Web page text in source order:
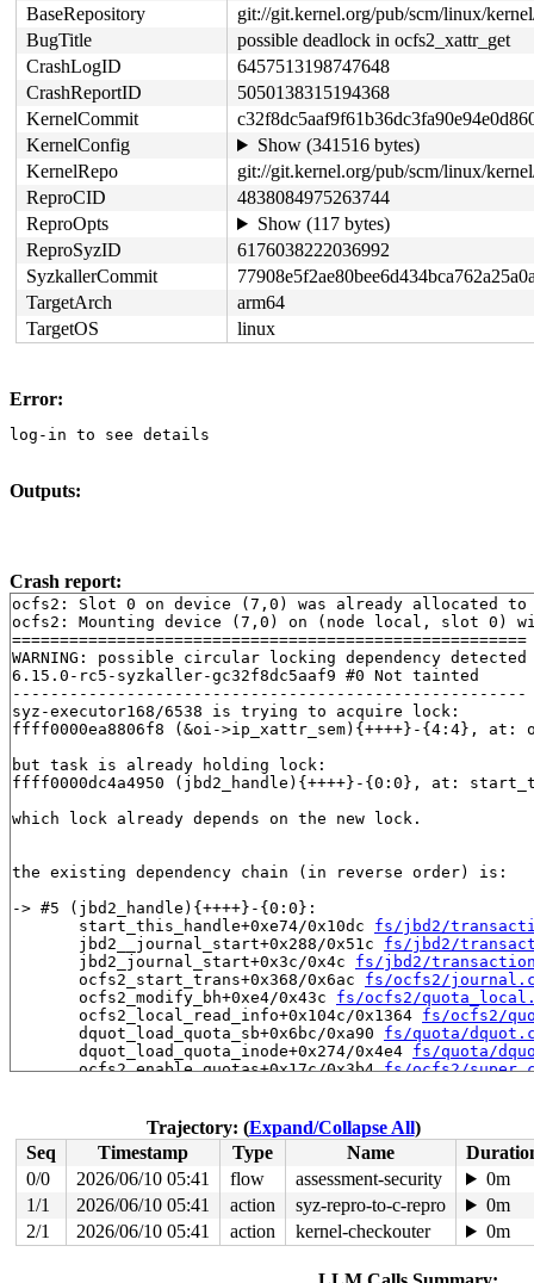
BaseRepository
git://git.kernel.org/pub/scm/linux/
BugTitle
possible deadlock in ocfs2_xattr_get
CrashLogID
6457513198747648
CrashReportID
5050138315194368
KernelCommit
KernelConfig
Show (341516 bytes)
KernelRepo
git://git.kernel.org/pub/scm/linux/
ReproCID
4838084975263744
ReproOpts
Show (117 bytes)
ReproSyzID
6176038222036992
SyzkallerCommit
TargetArch
arm64
TargetOS
linux
Error:
log-in to see details
Outputs:
Crash report:
ocfs2: Slot 0 on device (7,0) was already allocated
ocfs2: Mounting device (7,0) on (node local, slot 0)
======================================================
WARNING: possible circular locking dependency detected
6.15.0-rc5-syzkaller-gc32f8dc5aaf9 #0 Not tainted
------------------------------------------------------
syz-executor168/6538 is trying to acquire lock:
ffff0000ea8806f8 (&oi->ip_xattr_sem){++++}-{4:4}, at:
but task is already holding lock:
ffff0000dc4a4950 (jbd2_handle){++++}-{0:0}, at:
which lock already depends on the new lock.
the existing dependency chain (in reverse order) is:
-> #5 (jbd2_handle){++++}-{0:0}:
       start_this_handle+0xe74/0x10dc
fs/jbd2/
       jbd2__journal_start+0x288/0x51c
fs/jbd2/
       jbd2_journal_start+0x3c/0x4c
fs/jbd2/
       ocfs2_start_trans+0x368/0x6ac
fs/ocfs2/
       ocfs2_modify_bh+0xe4/0x43c
fs/ocfs2/
       ocfs2_local_read_info+0x104c/0x1364
fs/ocfs2/
       dquot_load_quota_sb+0x6bc/0xa90
fs/quota/
       dquot_load_quota_inode+0x274/0x4e4
fs/quota/
       ocfs2_enable_quotas+0x17c/0x3b4
fs/ocfs2/
       get_tree_bdev+0x2c/0x3c
fs/super.c:1659
       ocfs2_get_tree+0x28/0x38
fs/ocfs2/super.c:1184
       vfs_get_tree+0x90/0x28c
fs/super.c:1759
       do_new_mount+0x228/0x814
fs/namespace.c:3884
       path_mount+0x5b4/0xde0
fs/namespace.c:4211
       do_mount
fs/namespace.c:4224 [inline]
       __do_sys_mount
fs/namespace.c:4435 [inline]
       __se_sys_mount
fs/namespace.c:4412 [inline]
Trajectory: (Expand/Collapse All)
Seq
Timestamp Type Name
0/0
2026/06/10 05:41 flow assessment-security
0m
1/1
2026/06/10 05:41 action syz-repro-to-c-repro
0m
2/1
2026/06/10 05:41 action kernel-checkouter 0m